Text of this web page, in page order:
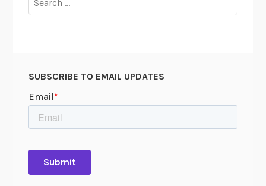
for:
SUBSCRIBE TO EMAIL UPDATES